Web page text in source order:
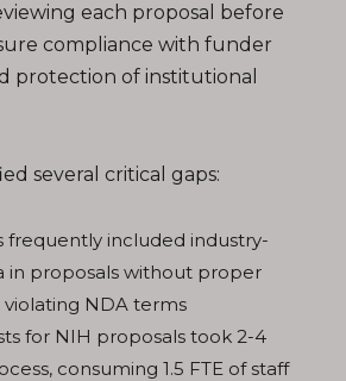
each proposal before
compliance with funder
protection of institutional
several critical gaps:
frequently included industry-
in proposals without proper
NDA terms
for NIH proposals took 2-4
consuming 1.5 FTE of staff